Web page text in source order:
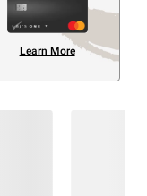
Learn More